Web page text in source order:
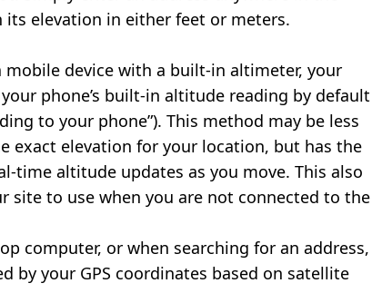
elevation in either feet or meters.
mobile device with a built-in altimeter, your
phone’s built-in altitude reading by default
to your phone”). This method may be less
exact elevation for your location, but has the
time altitude updates as you move. This also
site to use when you are not connected to the
computer, or when searching for an address,
by your GPS coordinates based on satellite